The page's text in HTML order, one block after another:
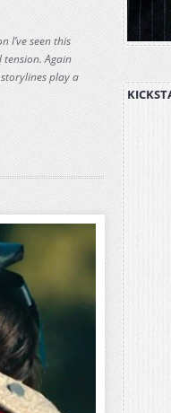
I’ve seen this
Again
play a